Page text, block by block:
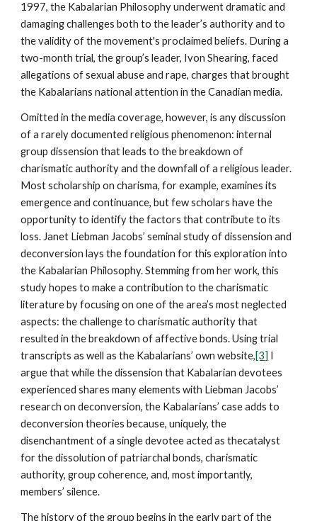
1997, the Kabalarian Philosophy underwent dramatic and
damaging challenges both to the leader’s authority and to
the validity of the movement's proclaimed beliefs. During a
two-month trial, the group’s leader, Ivon Shearing, faced
allegations of sexual abuse and rape, charges that brought
the Kabalarians national attention in the Canadian media.
Omitted in the media coverage, however, is any discussion
of a rarely documented religious phenomenon: internal
group dissension that leads to the breakdown of
charismatic authority and the downfall of a religious leader.
Most scholarship on charisma, for example, examines its
emergence and continuance, but few scholars have the
opportunity to identify the factors that contribute to its
loss. Janet Liebman Jacobs’ seminal study of dissension and
deconversion lays the foundation for this exploration into
the Kabalarian Philosophy. Stemming from her work, this
study hopes to make a contribution to the charismatic
literature by focusing on one of the area’s most neglected
aspects: the challenge to charismatic authority that
resulted in the breakdown of affective bonds. Using trial
transcripts as well as the Kabalarians’ own website,[3] I
argue that while the dissension that Kabalarian devotees
experienced shares many elements with Liebman Jacobs’
research on deconversion, the Kabalarians’ case adds to
deconversion theories because, uniquely, the
disenchantment of a single devotee acted as thecatalyst
for the dissolution of patriarchal bonds, charismatic
authority, group coherence, and, most importantly,
members’ silence.
The history of the group begins in the early part of the